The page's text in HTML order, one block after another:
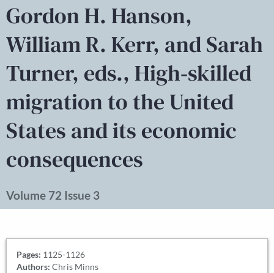
Gordon H. Hanson,
William R. Kerr, and Sarah
Turner, eds., High‐skilled
migration to the United
States and its economic
consequences
Volume 72 Issue 3
Pages: 1125-1126
Authors: Chris Minns